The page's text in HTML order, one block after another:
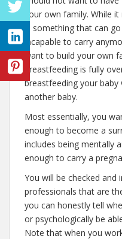
your own family. While
is something that can
incapable to carry
want to build your own
breastfeeding is fully
breastfeeding your
another baby.
Most essentially, you
enough to become a
includes being mentally
enough to carry a
You will be checked and
professionals that are
you can honestly tell
or psychologically be
Note that when you